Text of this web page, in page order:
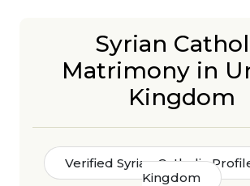
Syrian
Matrimony in
Kingdom
Verified Syrian Catholic
Kingdom